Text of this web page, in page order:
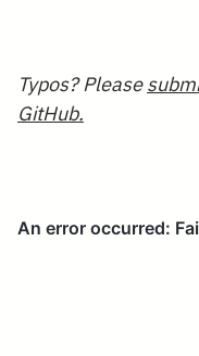
Typos? Please
GitHub.